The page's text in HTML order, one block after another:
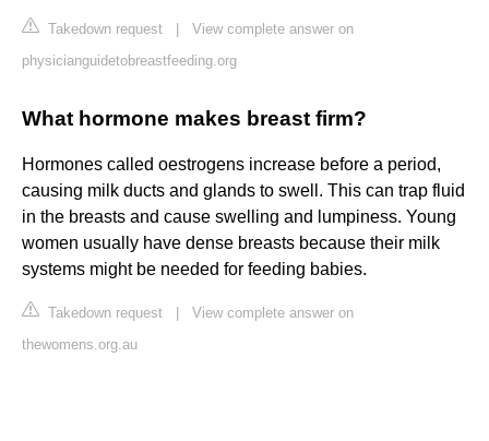
Takedown request
View complete answer on
physicianguidetobreastfeeding.org
What hormone makes breast firm?
Hormones called oestrogens increase before a period,
causing milk ducts and glands to swell. This can trap fluid
in the breasts and cause swelling and lumpiness. Young
women usually have dense breasts because their milk
systems might be needed for feeding babies.
Takedown request
View complete answer on
thewomens.org.au